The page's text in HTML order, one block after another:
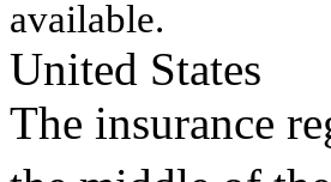
available.
United States
The insurance